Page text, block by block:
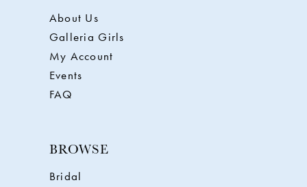
About Us
Galleria Girls
My Account
Events
FAQ
BROWSE
Bridal